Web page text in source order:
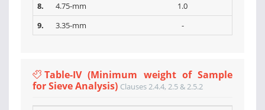
8.
4.75-mm
1.0
9.
3.35-mm -
Table-IV (Minimum weight of Sample
for Sieve Analysis) Clauses 2.4.4, 2.5 & 2.5.2